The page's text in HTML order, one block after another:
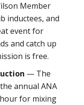
Member
inductees, and
event for
and catch up
is free.
— The
annual ANA
for mixing